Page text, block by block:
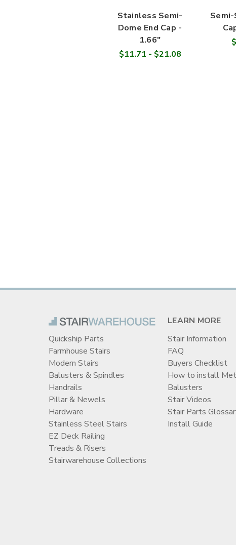
Stainless Semi-
Dome End Cap -
1.66"
$11.71 - $21.08
Semi-
Quickship Parts
Farmhouse Stairs
Modern Stairs
Balusters & Spindles
Handrails
Pillar & Newels
Hardware
Stainless Steel Stairs
EZ Deck Railing
Treads & Risers
Stairwarehouse Collections
LEARN MORE
Stair Information
FAQ
Buyers Checklist
How to install
Balusters
Stair Videos
Stair Parts
Install Guide